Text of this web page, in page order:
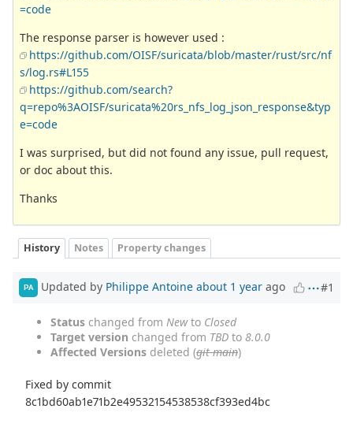
=code
The response parser is however used :
https://github.com/OISF/suricata/blob/master/rust/src/nf
s/log.rs#L155
https://github.com/search?
q=repo%3AOISF/suricata%20rs_nfs_log_json_response&typ
e=code
I was surprised, but did not found any issue, pull request,
or doc about this.
Thanks
History Notes Property changes
PA Updated by Philippe Antoine about 1 year ago #1
Status changed from Newto Closed
Target version changed from TBD to 8.0.0
Affected Versions deleted (git main)
Fixed by commit
8c1bd60ab1e71b2e49532154538538cf393ed4bc